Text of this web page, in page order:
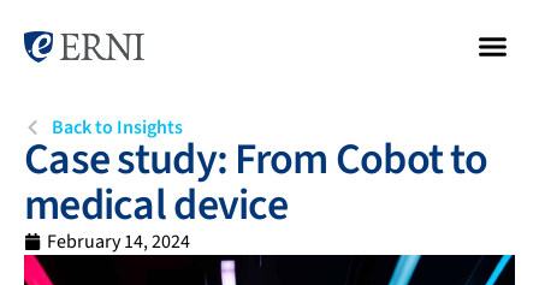
Back to Insights
Case study: From Cobot to
medical device
February 14, 2024